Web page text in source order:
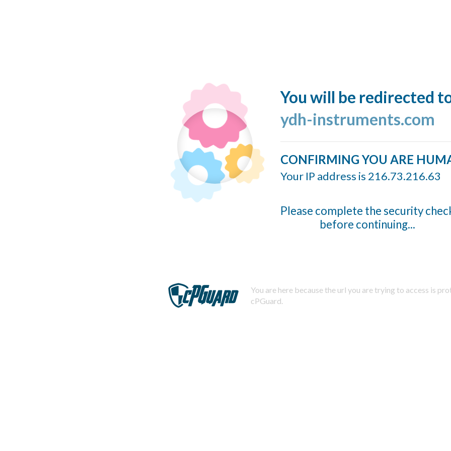
You will be redirected
ydh-instruments.com
CONFIRMING YOU ARE
Your IP address is 216.73.216.63
Please complete the security
before continuing...
You are here because the url you are trying to access is
cPGuard.